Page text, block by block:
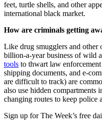
feet, turtle shells, and other
international black market.
How are criminals getting
Like drug smugglers and other
billion-a-year business of wild
tools to thwart law
shipping documents, and e-
are difficult to track) are
also use hidden compartments
changing routes to keep police
Sign up for The Week’s free